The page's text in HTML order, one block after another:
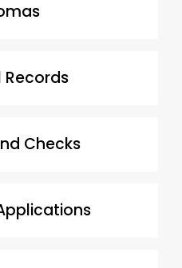
Records
Checks